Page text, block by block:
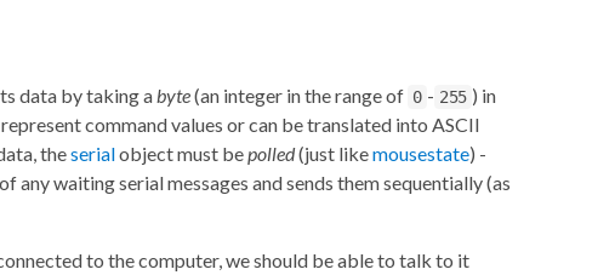
data by taking abyte(an integer in the range of 0 - 255 ) in
command values or can be translated into ASCII
theserialobject must bepolled(just likemousestate) -
waiting serial messages and sends them sequentially (as
to the computer, we should be able to talk to it